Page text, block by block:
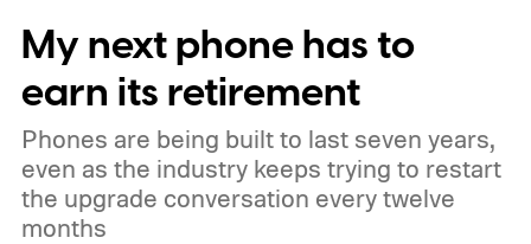
those, 330 will operate in low Earth orbit
and 18 in medium Earth orbit. First
My next phone has to
earn its retirement
Phones are being built to last seven years,
even as the industry keeps trying to restart
the upgrade conversation every twelve
months